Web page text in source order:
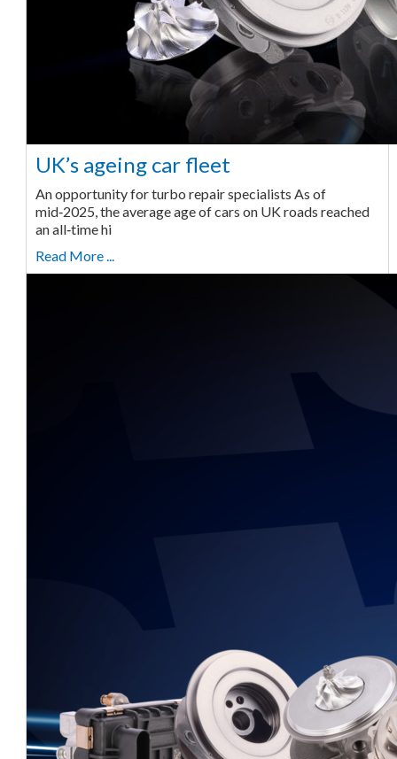
UK’s ageing car fleet
An opportunity for turbo repair specialists As of
mid‑2025, the average age of cars on UK roads reached
an all‑time hi
Read More ...